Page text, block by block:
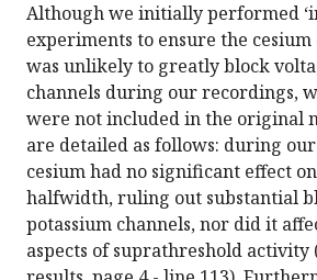
Although we initially performed
experiments to ensure the
was unlikely to greatly block
channels during our recordings,
were not included in the original
are detailed as follows: during
cesium had no significant effect
halfwidth, ruling out substantial
potassium channels, nor did it
aspects of suprathreshold